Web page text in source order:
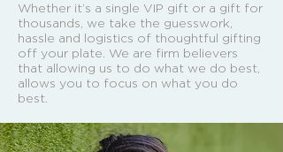
Whether it’s a single VIP gift or a gift for
thousands, we take the guesswork,
hassle and logistics of thoughtful gifting
off your plate. We are firm believers
that allowing us to do what we do best,
allows you to focus on what you do
best.